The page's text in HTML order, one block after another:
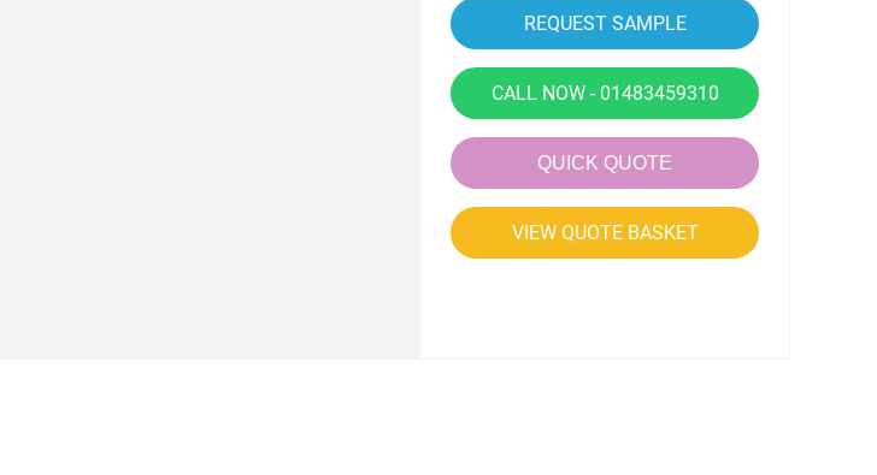
CALL NOW - 01483459310
QUICK QUOTE
VIEW QUOTE BASKET